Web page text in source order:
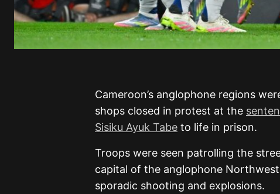
Cameroon’s anglophone regions
shops closed in protest at the
Sisiku Ayuk Tabe to life in prison.
Troops were seen patrolling the
capital of the anglophone
sporadic shooting and explosions.